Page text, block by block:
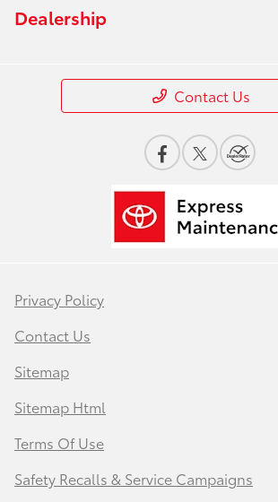
Dealership
Contact Us
Privacy Policy
Contact Us
Sitemap
Sitemap Html
Terms Of Use
Safety Recalls & Service Campaigns